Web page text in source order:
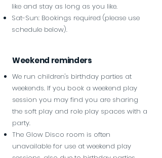
like and stay as long as you like.
Sat-Sun: Bookings required (please use
schedule below).
Weekend reminders
We run children's birthday parties at
weekends. If you book a weekend play
session you may find you are sharing
the soft play and role play spaces with a
party.
The Glow Disco room is often
unavailable for use at weekend play